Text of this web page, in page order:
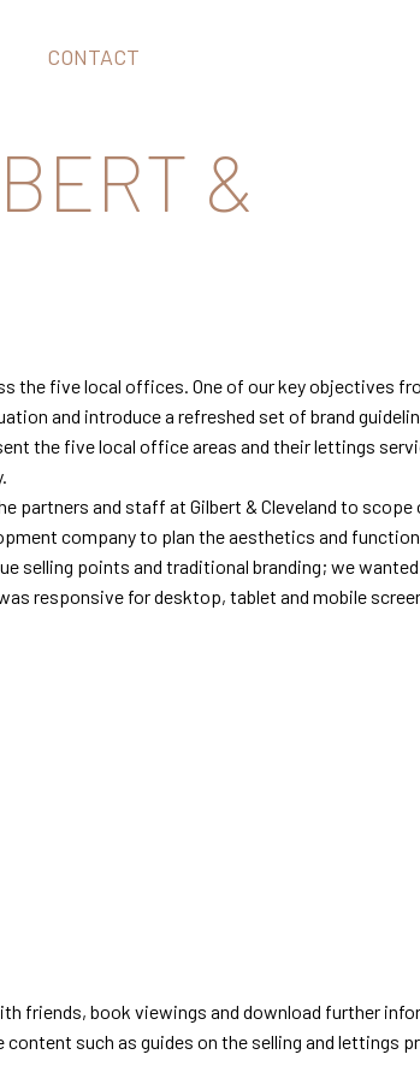
CONTACT
&
the five local offices. One of our key objectives
and introduce a refreshed set of brand
the five local office areas and their lettings
partners and staff at Gilbert & Cleveland to
company to plan the aesthetics and
selling points and traditional branding; we
responsive for desktop, tablet and mobile
friends, book viewings and download further
such as guides on the selling and lettings